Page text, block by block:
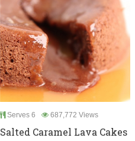
Serves 6 687,772 Views
Salted Caramel Lava Cakes